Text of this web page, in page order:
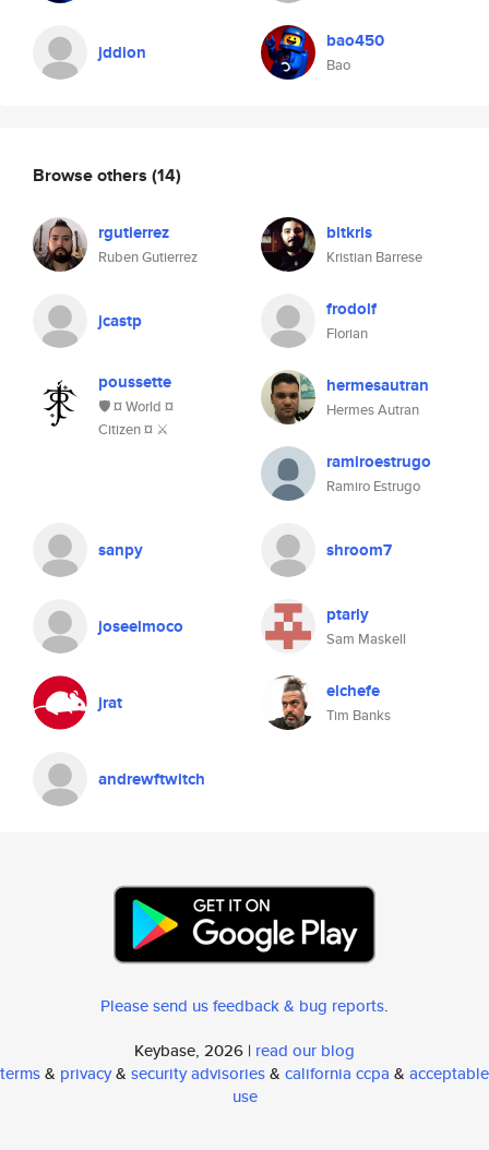
jddion bao450
Bao
Browse others (14)
rgutierrez
Ruben Gutierrez
bitkris
Kristian Barrese
jcastp frodolf
Florian
poussette
🛡️ ¤ World ¤
Citizen ¤ ⚔
hermesautran
Hermes Autran
ramiroestrugo
Ramiro Estrugo
sanpy shroom7
joseelmoco ptarly
Sam Maskell
jrat elchefe
Tim Banks
andrewftwitch
Please send us feedback & bug reports.
Keybase, 2026 | read our blog
terms& privacy& security advisories& california ccpa & acceptable
use